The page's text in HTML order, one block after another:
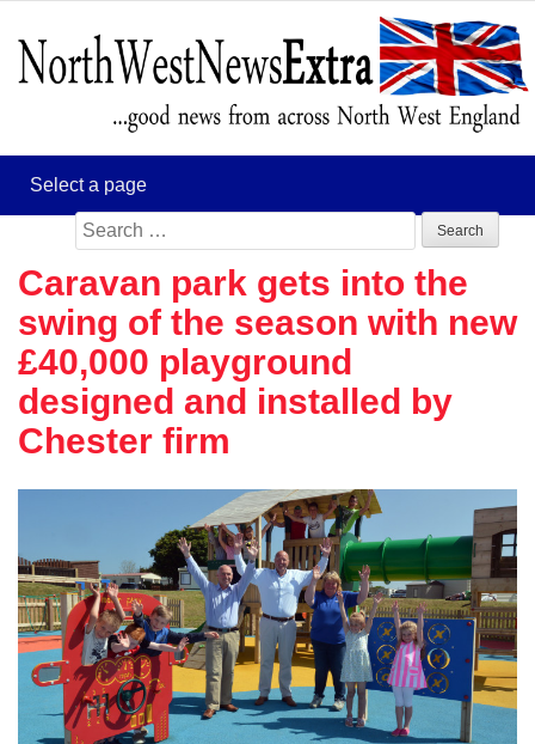
Search
for:
Caravan park gets into the
swing of the season with new
£40,000 playground
designed and installed by
Chester firm